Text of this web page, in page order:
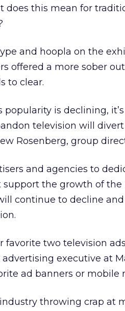
does this mean for
and hoopla on the
offered a more sober
to clear.
popularity is declining,
television will
Rosenberg, group
and agencies to
support the growth of
continue to decline
favorite two television
executive at
ad banners or mobile
throwing crap at